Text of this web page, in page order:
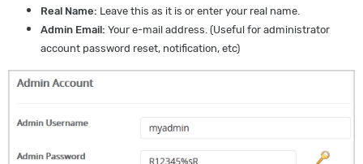
Real Name: Leave this as it is or enter your real name.
Admin Email: Your e-mail address. (Useful for administrator
account password reset, notification, etc)